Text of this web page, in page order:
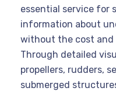
essential service for
information about
without the cost and
Through detailed
propellers, rudders,
submerged